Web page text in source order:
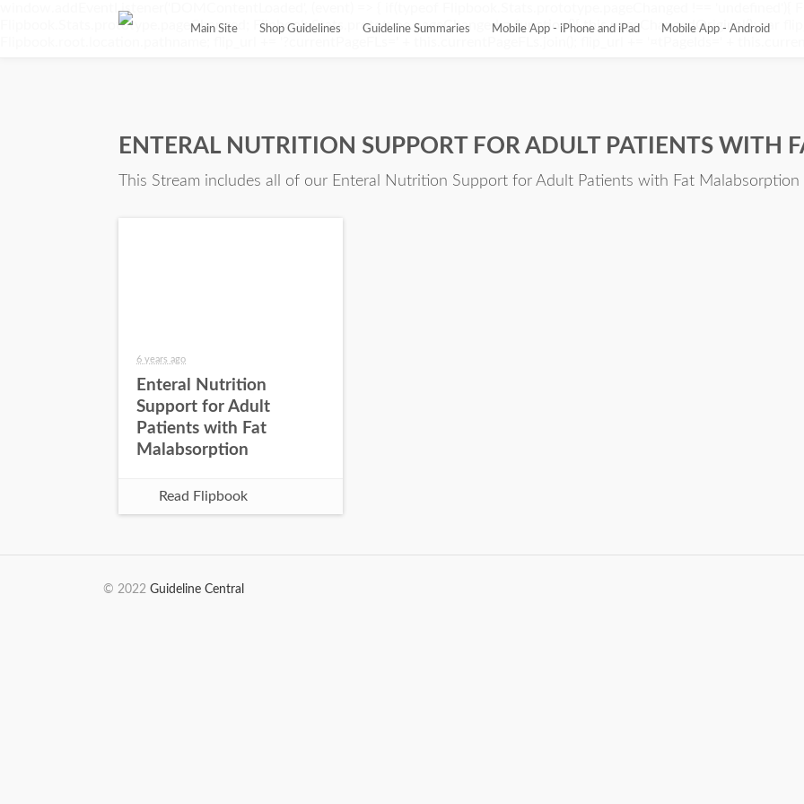
window.addEventListener('DOMContentLoaded', (event) => { if(typeof Flipbook.Stats.prototype.pageChanged !== 'undefined'){
Flipbook.Stats.prototype.pageChanged; Flipbook.Stats.prototype.pageChanged = function(){ this.pageChangedOriginal(); var
Main Site Shop Guidelines Guideline Summaries Mobile App - iPhone and iPad Mobile App - Android
ENTERAL NUTRITION SUPPORT FOR ADULT PATIENTS WITH
This Stream includes all of our Enteral Nutrition Support for Adult Patients with Fat Malabsorption
6 years ago
Enteral Nutrition
Support for Adult
Patients with Fat
Malabsorption
Read Flipbook
© 2022 Guideline Central